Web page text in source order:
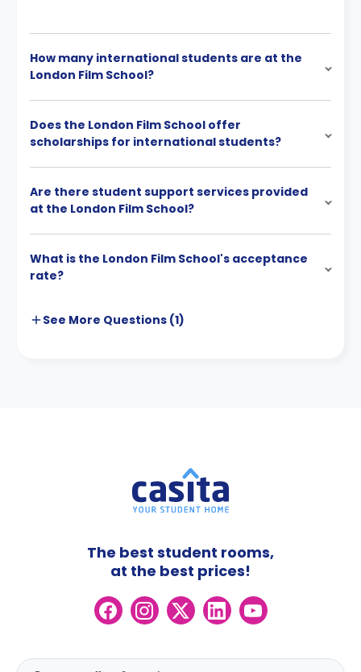
How many international students are at the
London Film School?
Does the London Film School offer
scholarships for international students?
Are there student support services provided
at the London Film School?
What is the London Film School's acceptance
rate?
See More Questions (1)
The best student rooms,
at the best prices!